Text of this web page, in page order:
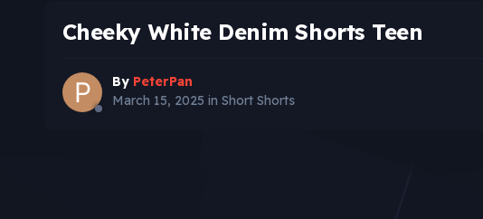
Cheeky White Denim Shorts Teen
By PeterPan
March 15, 2025 in Short Shorts